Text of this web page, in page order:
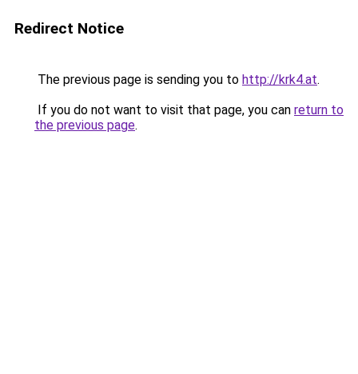
Redirect Notice
The previous page is sending you to http://krk4.at.
If you do not want to visit that page, you can return to
the previous page.